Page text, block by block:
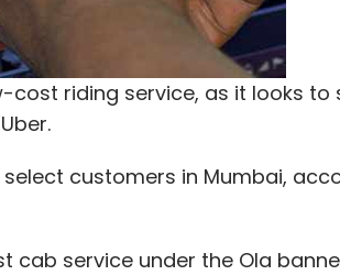
cost riding service, as it looks to
customers in Mumbai,
cab service under the Ola